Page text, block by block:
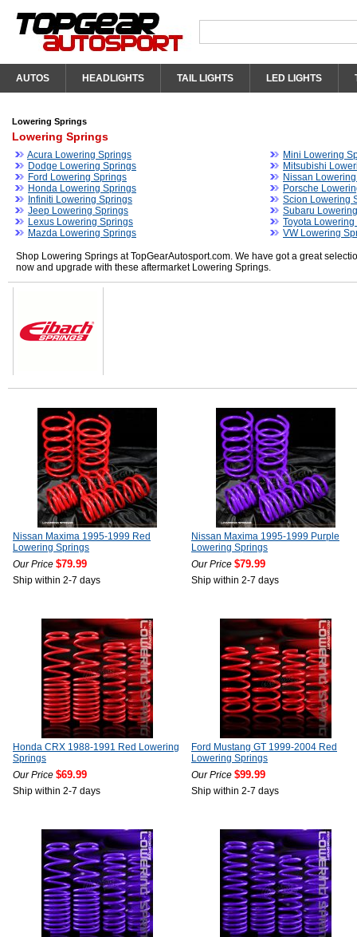
AUTOS HEADLIGHTS TAIL LIGHTS LED LIGHTS
Lowering Springs
Lowering Springs
Acura Lowering Springs
Dodge Lowering Springs
Ford Lowering Springs
Honda Lowering Springs
Infiniti Lowering Springs
Jeep Lowering Springs
Lexus Lowering Springs
Mazda Lowering Springs
Mini Lowering
Mitsubishi
Nissan
Porsche
Scion Lowering
Subaru
Toyota
VW Lowering
Shop Lowering Springs at TopGearAutosport.com. We have got a great
now and upgrade with these aftermarket Lowering Springs.
Nissan Maxima 1995-1999 Red
Lowering Springs
Our Price $79.99
Ship within 2-7 days
Nissan Maxima 1995-1999 Purple
Lowering Springs
Our Price $79.99
Ship within 2-7 days
Honda CRX 1988-1991 Red Lowering
Springs
Our Price $69.99
Ship within 2-7 days
Ford Mustang GT 1999-2004 Red
Lowering Springs
Our Price $99.99
Ship within 2-7 days